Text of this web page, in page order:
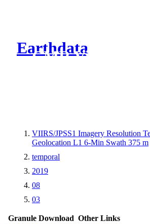
Earthdata
CMR Virtual
VIIRS/JPSS1 Imagery Resolution
Geolocation L1 6-Min Swath 375 m
temporal
2019
08
03
Granule Download Other Links